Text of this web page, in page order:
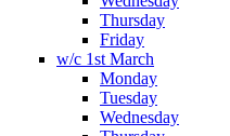
Thursday
Friday
w/c 1st March
Monday
Tuesday
Wednesday